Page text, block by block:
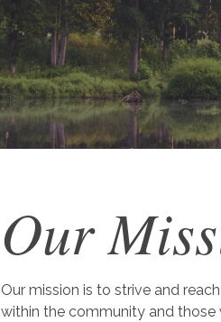
Our
Our mission is to strive and
within the community and those